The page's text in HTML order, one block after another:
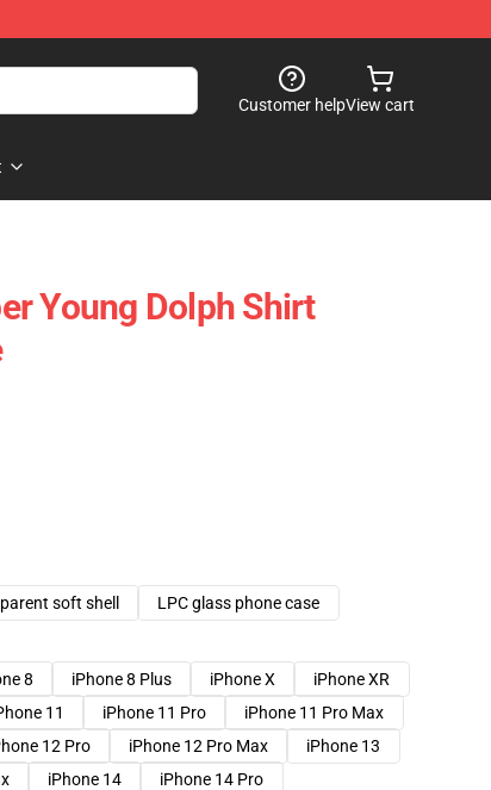
Customer helpView cart
Young Dolph Shirt
soft shell
LPC glass phone case
8 iPhone 8 Plus iPhone X
iPhone XR
11 iPhone 11 Pro
iPhone 11 Pro Max
12 Pro iPhone 12 Pro Max
iPhone 13
iPhone 14
iPhone 14 Pro